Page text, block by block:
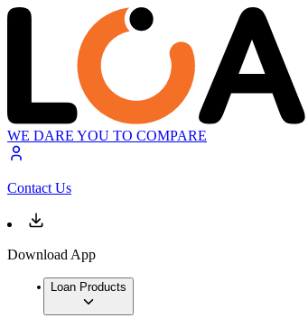
WE DARE YOU TO COMPARE
Contact Us
Download App
Loan Products